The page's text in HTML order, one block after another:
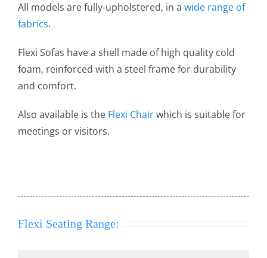
All models are fully-upholstered, in a wide range of
fabrics.
Flexi Sofas have a shell made of high quality cold
foam, reinforced with a steel frame for durability
and comfort.
Also available is the Flexi Chairwhich is suitable for
meetings or visitors.
Flexi Seating Range: